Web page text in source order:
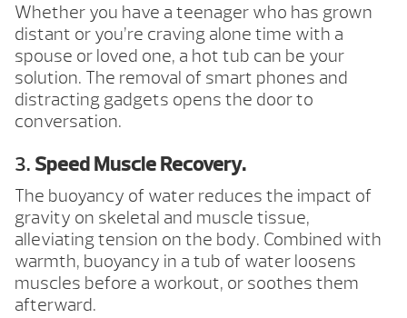
Whether you have a teenager who has grown
distant or you’re craving alone time with a
spouse or loved one, a hot tub can be your
solution. The removal of smart phones and
distracting gadgets opens the door to
conversation.
3. Speed Muscle Recovery.
The buoyancy of water reduces the impact of
gravity on skeletal and muscle tissue,
alleviating tension on the body. Combined with
warmth, buoyancy in a tub of water loosens
muscles before a workout, or soothes them
afterward.